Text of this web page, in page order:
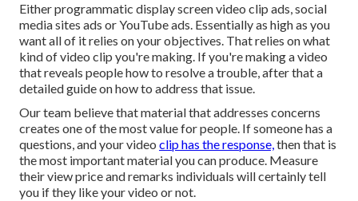
Either programmatic display screen video clip ads, social
media sites ads or YouTube ads. Essentially as high as you
want all of it relies on your objectives. That relies on what
kind of video clip you're making. If you're making a video
that reveals people how to resolve a trouble, after that a
detailed guide on how to address that issue.
Our team believe that material that addresses concerns
creates one of the most value for people. If someone has a
questions, and your video clip has the response,then that is
the most important material you can produce. Measure
their view price and remarks individuals will certainly tell
you if they like your video or not.